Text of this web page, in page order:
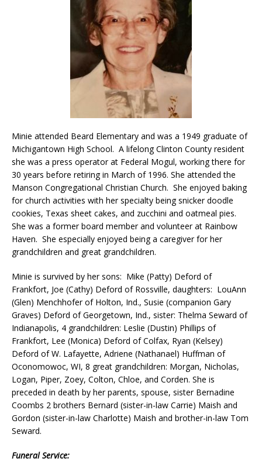
Minie attended Beard Elementary and was a 1949 graduate of
Michigantown High School. A lifelong Clinton County resident
she was a press operator at Federal Mogul, working there for
30 years before retiring in March of 1996. She attended the
Manson Congregational Christian Church. She enjoyed baking
for church activities with her specialty being snicker doodle
cookies, Texas sheet cakes, and zucchini and oatmeal pies.
She was a former board member and volunteer at Rainbow
Haven. She especially enjoyed being a caregiver for her
grandchildren and great grandchildren.
Minie is survived by her sons: Mike (Patty) Deford of
Frankfort, Joe (Cathy) Deford of Rossville, daughters: LouAnn
(Glen) Menchhofer of Holton, Ind., Susie (companion Gary
Graves) Deford of Georgetown, Ind., sister: Thelma Seward of
Indianapolis, 4 grandchildren: Leslie (Dustin) Phillips of
Frankfort, Lee (Monica) Deford of Colfax, Ryan (Kelsey)
Deford of W. Lafayette, Adriene (Nathanael) Huffman of
Oconomowoc, WI, 8 great grandchildren: Morgan, Nicholas,
Logan, Piper, Zoey, Colton, Chloe, and Corden. She is
preceded in death by her parents, spouse, sister Bernadine
Coombs 2 brothers Bernard (sister-in-law Carrie) Maish and
Gordon (sister-in-law Charlotte) Maish and brother-in-law Tom
Seward.
Funeral Service: